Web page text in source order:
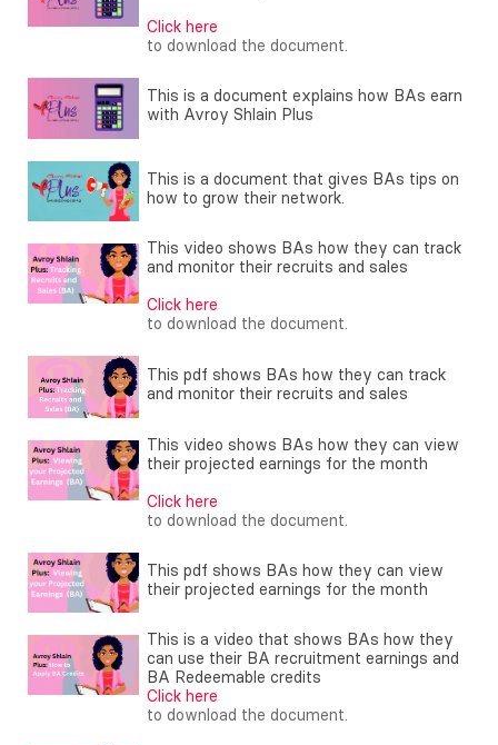
Click here
to download the document.
This is a document explains how BAs earn
with Avroy Shlain Plus
This is a document that gives BAs tips on
how to grow their network.
This video shows BAs how they can track
and monitor their recruits and sales
Click here
to download the document.
This pdf shows BAs how they can track
and monitor their recruits and sales
This video shows BAs how they can view
their projected earnings for the month
Click here
to download the document.
This pdf shows BAs how they can view
their projected earnings for the month
This is a video that shows BAs how they
can use their BA recruitment earnings and
BA Redeemable credits
Click here
to download the document.